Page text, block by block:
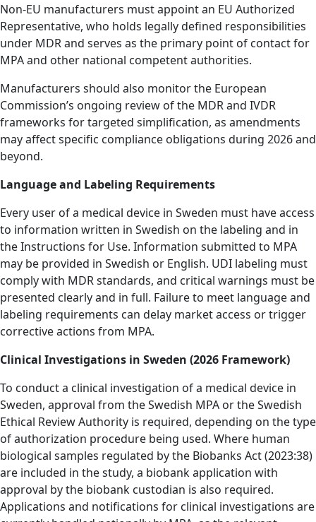
Non-EU manufacturers must appoint an EU Authorized
Representative, who holds legally defined responsibilities
under MDR and serves as the primary point of contact for
MPA and other national competent authorities.
Manufacturers should also monitor the European
Commission’s ongoing review of the MDR and IVDR
frameworks for targeted simplification, as amendments
may affect specific compliance obligations during 2026 and
beyond.
Language and Labeling Requirements
Every user of a medical device in Sweden must have access
to information written in Swedish on the labeling and in
the Instructions for Use. Information submitted to MPA
may be provided in Swedish or English. UDI labeling must
comply with MDR standards, and critical warnings must be
presented clearly and in full. Failure to meet language and
labeling requirements can delay market access or trigger
corrective actions from MPA.
Clinical Investigations in Sweden (2026 Framework)
To conduct a clinical investigation of a medical device in
Sweden, approval from the Swedish MPA or the Swedish
Ethical Review Authority is required, depending on the type
of authorization procedure being used. Where human
biological samples regulated by the Biobanks Act (2023:38)
are included in the study, a biobank application with
approval by the biobank custodian is also required.
Applications and notifications for clinical investigations are